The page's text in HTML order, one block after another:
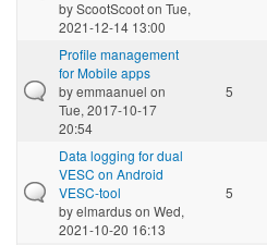
byScootScooton Tue,
2021-12-14 13:00
Profile management
for Mobile apps
byemmaanuel on
Tue, 2017-10-17
20:54
5
Data logging for dual
VESC on Android
VESC-tool
byelmarduson Wed,
2021-10-20 16:13
5